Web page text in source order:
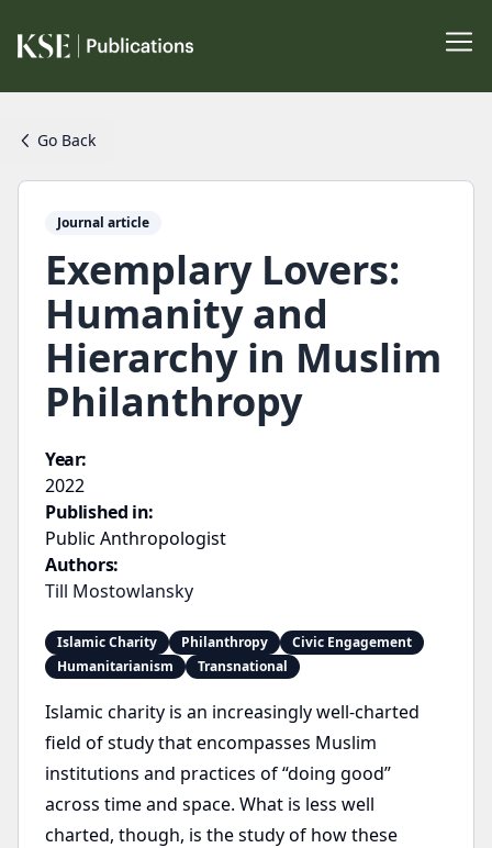
Go Back
Journal article
Exemplary Lovers:
Humanity and
Hierarchy in Muslim
Philanthropy
Year:
2022
Published in:
Public Anthropologist
Authors:
Till Mostowlansky
Islamic Charity Philanthropy
Civic Engagement
Humanitarianism
Transnational
Islamic charity is an increasingly well-charted
field of study that encompasses Muslim
institutions and practices of “doing good”
across time and space. What is less well
charted, though, is the study of how these